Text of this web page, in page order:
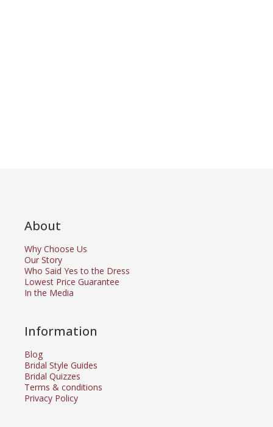
About
Why Choose Us
Our Story
Who Said Yes to the Dress
Lowest Price Guarantee
In the Media
Information
Blog
Bridal Style Guides
Bridal Quizzes
Terms & conditions
Privacy Policy